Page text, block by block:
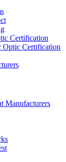
Certification
Optic Certification
Manufacturers